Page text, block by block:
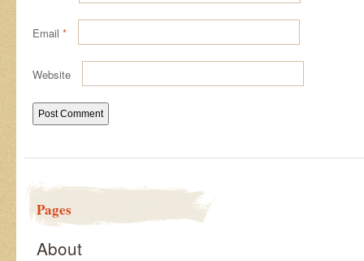
Email *
Website
Pages
About